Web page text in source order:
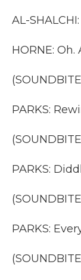
AL-
HORNE:
PARKS:
PARKS:
PARKS: